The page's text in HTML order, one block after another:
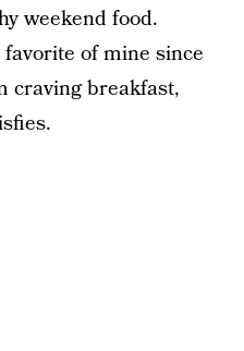
weekend food.
of mine since
craving breakfast,